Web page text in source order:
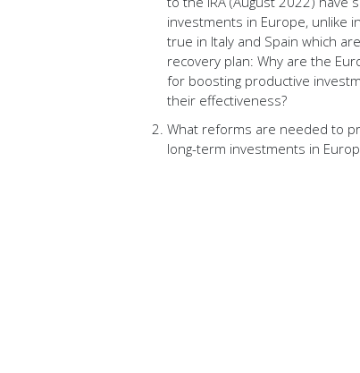
investments in Europe, unlike
true in Italy and Spain which
recovery plan: Why are the
for boosting productive
their effectiveness?
What reforms are needed to
long-term investments in